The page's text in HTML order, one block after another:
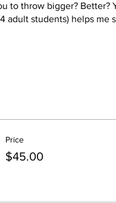
to throw bigger? Better?
adult students) helps me
Price
$45.00